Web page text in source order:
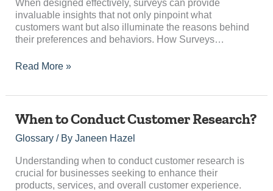
When designed effectively, surveys can provide
invaluable insights that not only pinpoint what
customers want but also illuminate the reasons behind
their preferences and behaviors. How Surveys…
Read More »
When to Conduct Customer Research?
Glossary/ By Janeen Hazel
Understanding when to conduct customer research is
crucial for businesses seeking to enhance their
products, services, and overall customer experience.
When
Conduct
Research?